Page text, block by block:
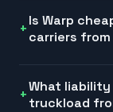
Is Warp
carriers
What
truckload